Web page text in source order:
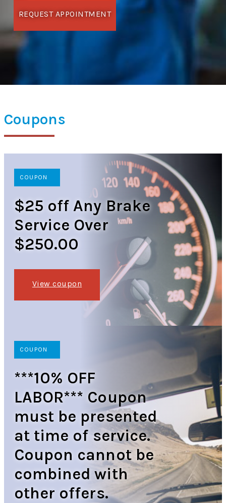
REQUEST APPOINTMENT
Coupons
COUPON
$25 off Any Brake
Service Over
$250.00
View coupon
COUPON
***10% OFF
LABOR*** Coupon
must be presented
at time of service.
Coupon cannot be
combined with
other offers.